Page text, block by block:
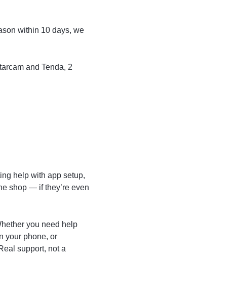
within 10 days, we
and Tenda, 2
help with app setup,
shop — if they’re even
you need help
your phone, or
support, not a